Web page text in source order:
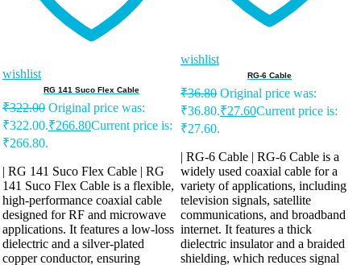
wishlist
RG 141 Suco Flex Cable
₹322.00 Original price was:
₹322.00.₹266.80Current price is:
₹266.80.
| RG 141 Suco Flex Cable | RG
141 Suco Flex Cable is a flexible,
high-performance coaxial cable
designed for RF and microwave
applications. It features a low-loss
dielectric and a silver-plated
copper conductor, ensuring
wishlist
RG-6 Cable
₹36.80 Original price was:
₹36.80.₹27.60Current price is:
₹27.60.
| RG-6 Cable | RG-6 Cable is a
widely used coaxial cable for a
variety of applications, including
television signals, satellite
communications, and broadband
internet. It features a thick
dielectric insulator and a braided
shielding, which reduces signal